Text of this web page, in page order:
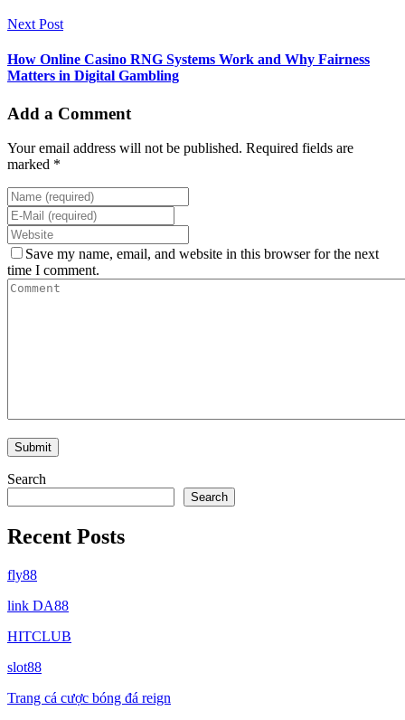
Next Post
How Online Casino RNG Systems Work and Why Fairness
Matters in Digital Gambling
Add a Comment
Your email address will not be published. Required fields are
marked *
Save my name, email, and website in this browser for the next
time I comment.
Search
Search
Recent Posts
fly88
link DA88
HITCLUB
slot88
Trang cá cược bóng đá reign